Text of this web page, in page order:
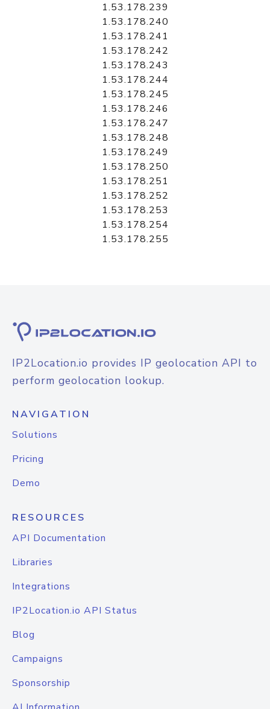
1.53.178.239
1.53.178.240
1.53.178.241
1.53.178.242
1.53.178.243
1.53.178.244
1.53.178.245
1.53.178.246
1.53.178.247
1.53.178.248
1.53.178.249
1.53.178.250
1.53.178.251
1.53.178.252
1.53.178.253
1.53.178.254
1.53.178.255
IP2Location.io provides IP geolocation API to
perform geolocation lookup.
NAVIGATION
Solutions
Pricing
Demo
RESOURCES
API Documentation
Libraries
Integrations
IP2Location.io API Status
Blog
Campaigns
Sponsorship